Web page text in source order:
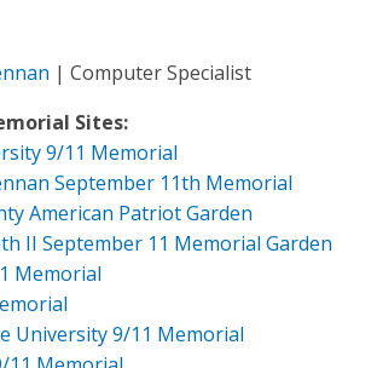
| Computer Specialist
Sites:
9/11 Memorial
September 11th Memorial
American Patriot Garden
II September 11 Memorial Garden
Memorial
University 9/11 Memorial